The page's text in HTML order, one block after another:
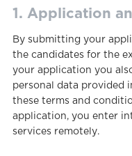
1. Application
By submitting your
the candidates for the
your application you
personal data provided
these terms and
application, you enter
services remotely.